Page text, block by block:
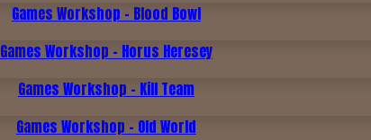
Games Workshop - Blood Bowl
Games Workshop - Horus Heresey
Games Workshop - Kill Team
Games Workshop - Old World